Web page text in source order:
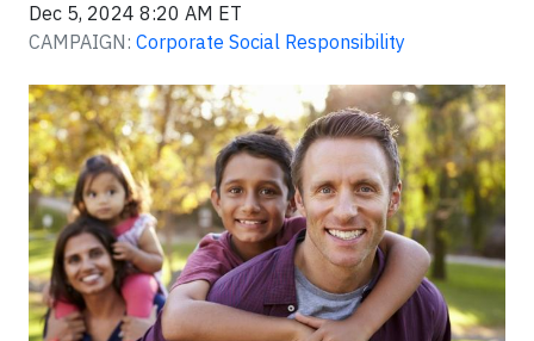
Dec 5, 2024 8:20 AM ET
CAMPAIGN: Corporate Social Responsibility